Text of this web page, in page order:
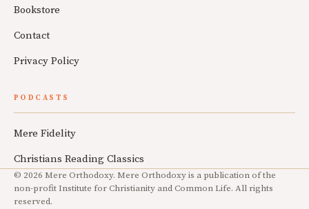
Bookstore
Contact
Privacy Policy
PODCASTS
Mere Fidelity
Christians Reading Classics
© 2026 Mere Orthodoxy. Mere Orthodoxy is a publication of the
non-profit Institute for Christianity and Common Life. All rights
reserved.